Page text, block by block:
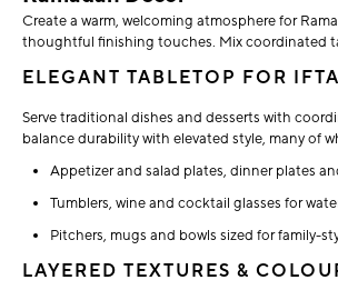
Create a warm, welcoming atmosphere for
thoughtful finishing touches. Mix coordinated
ELEGANT TABLETOP FOR
Serve traditional dishes and desserts with
balance durability with elevated style, many of
Appetizer and salad plates, dinner plates
Tumblers, wine and cocktail glasses for
Pitchers, mugs and bowls sized for family-
LAYERED TEXTURES &